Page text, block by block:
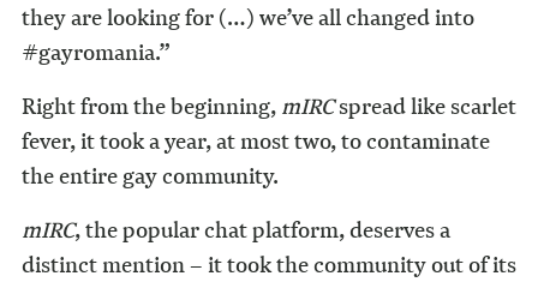
they are looking for (…) we’ve all changed into
#gayromania.”
Right from the beginning,mIRCspread like scarlet
fever, it took a year, at most two, to contaminate
the entire gay community.
mIRC, the popular chat platform, deserves a
distinct mention – it took the community out of its